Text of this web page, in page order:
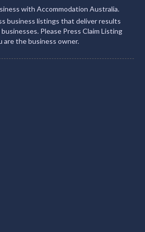
with Accommodation Australia.
business listings that deliver results
Please Press Claim Listing
are the business owner.